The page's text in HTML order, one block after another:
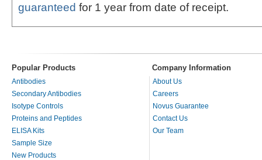
guaranteed for 1 year from date of receipt.
Popular Products Company Information
Antibodies
Secondary Antibodies
Isotype Controls
Proteins and Peptides
ELISA Kits
Sample Size
New Products
About Us
Careers
Novus Guarantee
Contact Us
Our Team